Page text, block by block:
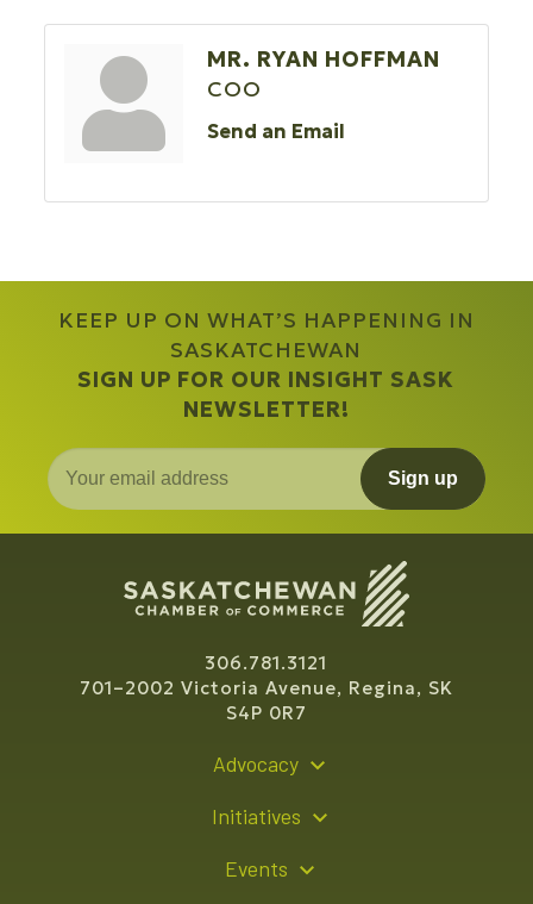
MR. RYAN HOFFMAN
COO
Send an Email
KEEP UP ON WHAT’S HAPPENING IN
SASKATCHEWAN
SIGN UP FOR OUR INSIGHT SASK
NEWSLETTER!
Sign up
306.781.3121
701–2002 Victoria Avenue, Regina, SK
S4P 0R7
Advocacy
Initiatives
Events